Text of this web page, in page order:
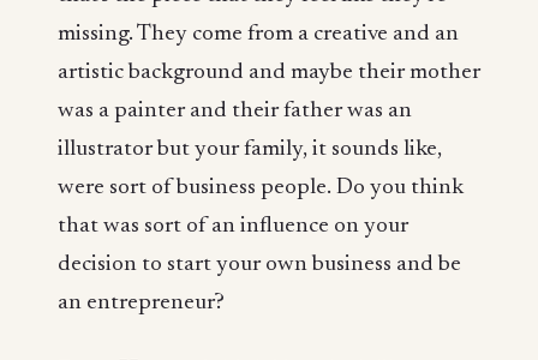
missing. They come from a creative and an
artistic background and maybe their mother
was a painter and their father was an
illustrator but your family, it sounds like,
were sort of business people. Do you think
that was sort of an influence on your
decision to start your own business and be
an entrepreneur?